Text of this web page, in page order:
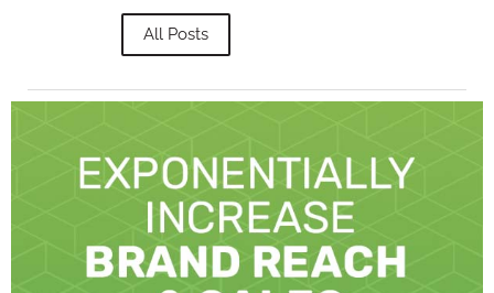
All Posts